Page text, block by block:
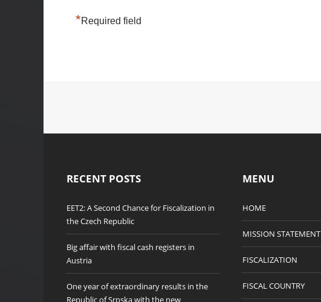
*Required field
RECENT POSTS
EET2: A Second Chance for Fiscalization in
the Czech Republic
Big affair with fiscal cash registers in
Austria
One year of extraordinary results in the
Republic of Srpska with the new
MENU
HOME
MISSION STATEMENT
FISCALIZATION
FISCAL COUNTRY